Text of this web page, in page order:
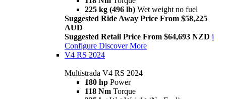
225 kg (496 lb) Wet weight no fuel
Suggested Ride Away Price From $58,225
AUD
Suggested Retail Price From $64,693 NZD i
Configure Discover More
V4 RS 2024
Multistrada V4 RS 2024
180 hp Power
118 Nm Torque